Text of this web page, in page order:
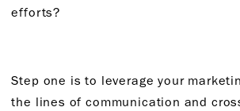
efforts?
Step one is to leverage your
the lines of communication and